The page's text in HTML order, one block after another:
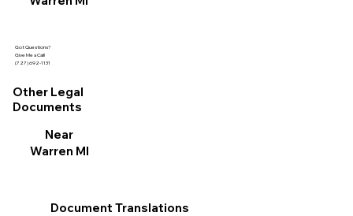
Got Questions?
Give Me a Call!
(727) 692-1131
Document Translations
Other Legal
Documents
Near
Warren MI